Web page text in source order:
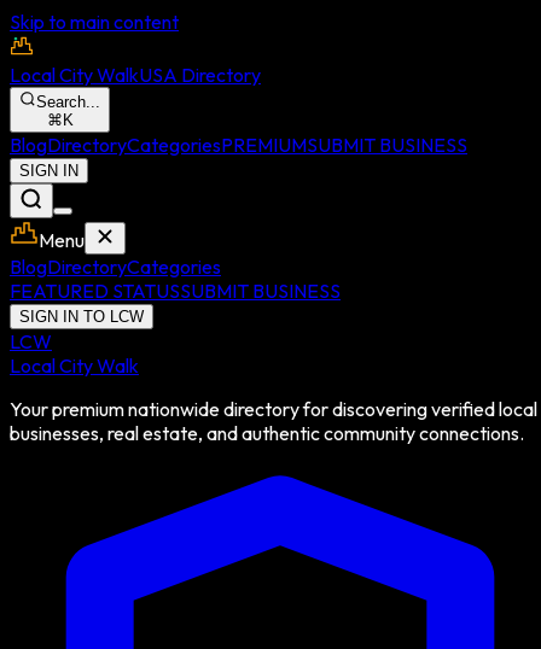
Skip to main content
Local City WalkUSA Directory
Search...
⌘ K
BlogDirectoryCategoriesPREMIUMSUBMIT BUSINESS
SIGN IN
Menu
BlogDirectoryCategories
FEATURED STATUSSUBMIT BUSINESS
SIGN IN TO LCW
LCW
Local City Walk
Your premium nationwide directory for discovering verified local
businesses, real estate, and authentic community connections.